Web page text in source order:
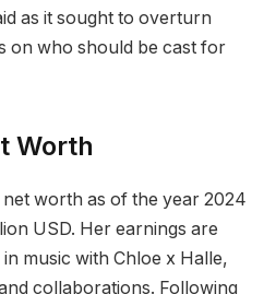
as it sought to overturn
on who should be cast for
Worth
net worth as of the year 2024
USD. Her earnings are
music with Chloe x Halle,
collaborations. Following